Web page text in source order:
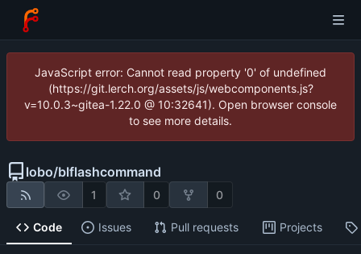
JavaScript error: Cannot read property '0' of undefined
(https://git.lerch.org/assets/js/webcomponents.js?
v=10.0.3~gitea-1.22.0 @ 10:32641). Open browser console
to see more details.
lobo/blflashcommand
1 0 0
Code Issues Pull requests Projects